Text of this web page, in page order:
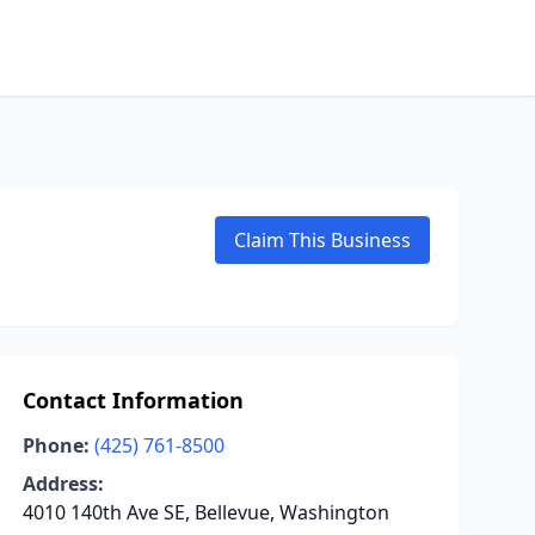
Claim This Business
Contact Information
Phone: (425) 761-8500
Address:
4010 140th Ave SE, Bellevue, Washington